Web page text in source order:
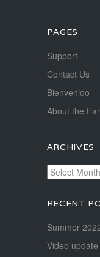
PAGES
Support
Contact Us
Bienvenido
About the
ARCHIVES
Archives
RECENT
Summer
Video